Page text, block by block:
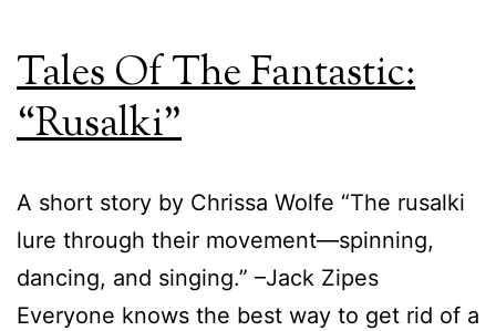
Tales Of The Fantastic:
“Rusalki”
A short story by Chrissa Wolfe “The rusalki
lure through their movement—spinning,
dancing, and singing.” –Jack Zipes
Everyone knows the best way to get rid of a